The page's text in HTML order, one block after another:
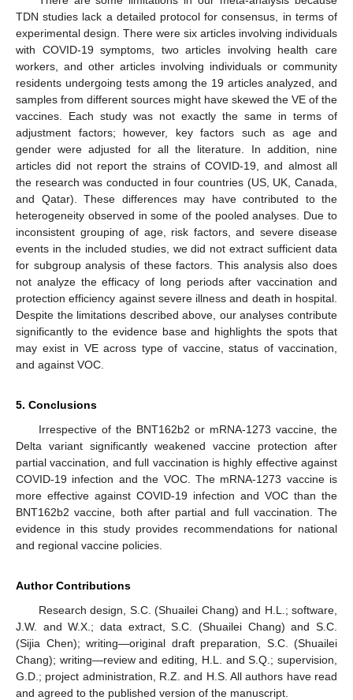
TDN studies lack a detailed protocol for consensus, in terms of
experimental design. There were six articles involving individuals
with COVID-19 symptoms, two articles involving health care
workers, and other articles involving individuals or community
residents undergoing tests among the 19 articles analyzed, and
samples from different sources might have skewed the VE of the
vaccines. Each study was not exactly the same in terms of
adjustment factors; however, key factors such as age and
gender were adjusted for all the literature. In addition, nine
articles did not report the strains of COVID-19, and almost all
the research was conducted in four countries (US, UK, Canada,
and Qatar). These differences may have contributed to the
heterogeneity observed in some of the pooled analyses. Due to
inconsistent grouping of age, risk factors, and severe disease
events in the included studies, we did not extract sufficient data
for subgroup analysis of these factors. This analysis also does
not analyze the efficacy of long periods after vaccination and
protection efficiency against severe illness and death in hospital.
Despite the limitations described above, our analyses contribute
significantly to the evidence base and highlights the spots that
may exist in VE across type of vaccine, status of vaccination,
and against VOC.
5. Conclusions
Irrespective of the BNT162b2 or mRNA-1273 vaccine, the
Delta variant significantly weakened vaccine protection after
partial vaccination, and full vaccination is highly effective against
COVID-19 infection and the VOC. The mRNA-1273 vaccine is
more effective against COVID-19 infection and VOC than the
BNT162b2 vaccine, both after partial and full vaccination. The
evidence in this study provides recommendations for national
and regional vaccine policies.
Author Contributions
Research design, S.C. (Shuailei Chang) and H.L.; software,
J.W. and W.X.; data extract, S.C. (Shuailei Chang) and S.C.
(Sijia Chen); writing—original draft preparation, S.C. (Shuailei
Chang); writing—review and editing, H.L. and S.Q.; supervision,
G.D.; project administration, R.Z. and H.S. All authors have read
and agreed to the published version of the manuscript.